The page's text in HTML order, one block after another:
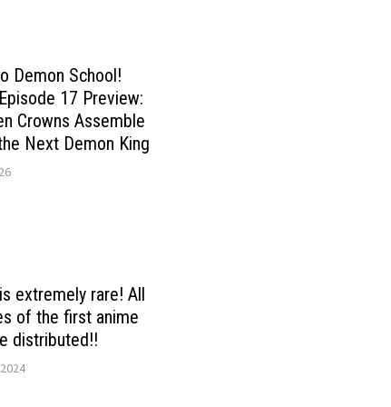
Demon School!
17 Preview:
Crowns Assemble
Next Demon King
is extremely rare! All
of the first anime
distributed!!